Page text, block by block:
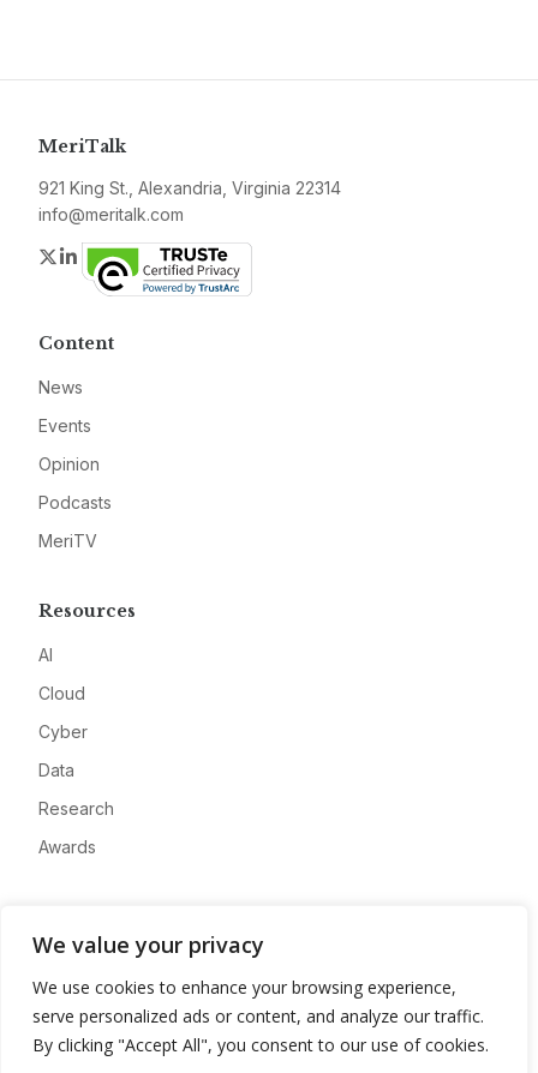
We value your privacy
We use cookies to enhance your browsing experience,
serve personalized ads or content, and analyze our traffic.
By clicking "Accept All", you consent to our use of cookies.
MeriTalk
921 King St., Alexandria, Virginia 22314
info@meritalk.com
Twitter
LinkedIn
Content
News
Events
Opinion
Podcasts
MeriTV
Resources
AI
Cloud
Cyber
Data
Research
Awards
Advertise
Contact